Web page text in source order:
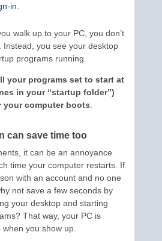
in.
walk up to your PC, you don’t
Instead, you see your desktop
programs running.
your programs set to start at
in your “startup folder”)
your computer boots.
can save time too
it can be an annoyance
time your computer restarts. If
with an account and no one
not save a few seconds by
your desktop and starting
That way, your PC is
you show up.